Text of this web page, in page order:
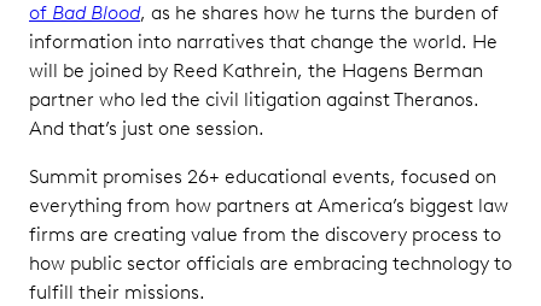
of Bad Blood, as he shares how he turns the burden of
information into narratives that change the world. He
will be joined by Reed Kathrein, the Hagens Berman
partner who led the civil litigation against Theranos.
And that’s just one session.
Summit promises 26+ educational events, focused on
everything from how partners at America’s biggest law
firms are creating value from the discovery process to
how public sector officials are embracing technology to
fulfill their missions.